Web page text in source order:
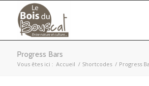
Progress Bars
Vous êtes ici : Accueil / Shortcodes / Progress